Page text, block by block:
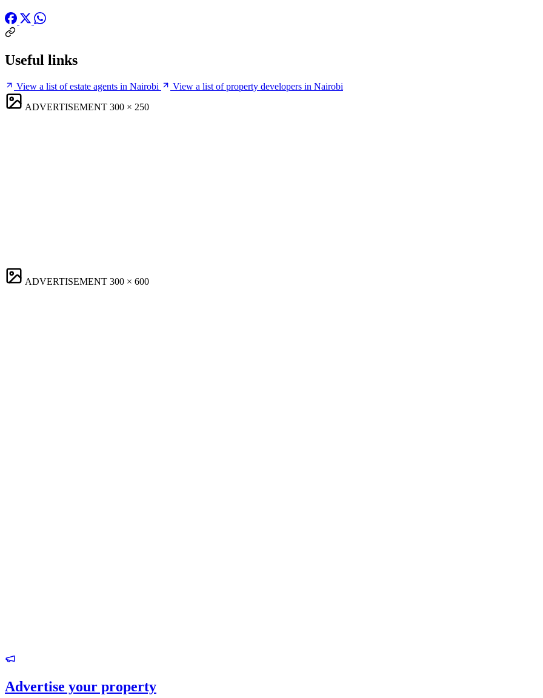
Useful links
View a list of estate agents in Nairobi
View a list of property developers in Nairobi
ADVERTISEMENT 300 × 250
ADVERTISEMENT 300 × 600
Advertise your property